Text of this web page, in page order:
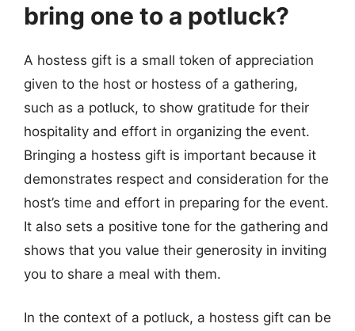
bring one to a potluck?
A hostess gift is a small token of appreciation
given to the host or hostess of a gathering,
such as a potluck, to show gratitude for their
hospitality and effort in organizing the event.
Bringing a hostess gift is important because it
demonstrates respect and consideration for the
host’s time and effort in preparing for the event.
It also sets a positive tone for the gathering and
shows that you value their generosity in inviting
you to share a meal with them.
In the context of a potluck, a hostess gift can be